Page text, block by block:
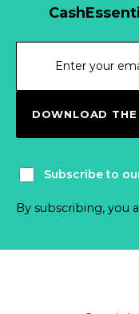
DOWNLOAD
Subscribe to
By subscribing, you